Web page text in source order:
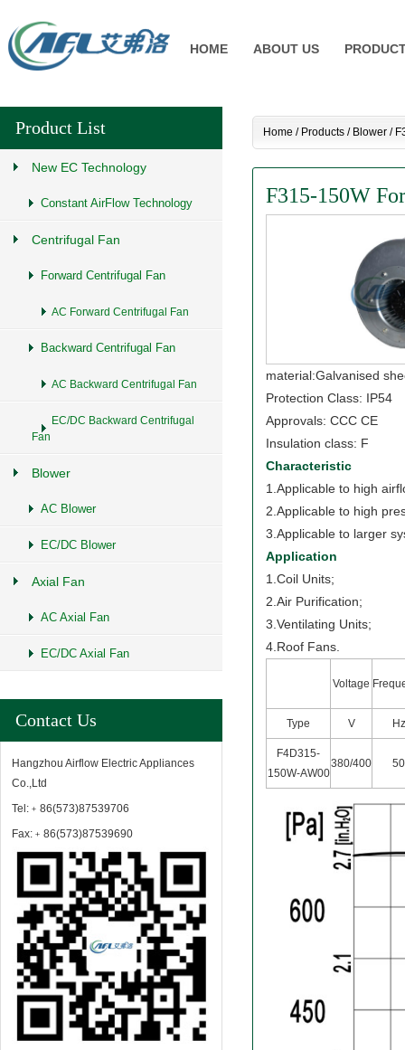
HOME ABOUT US
Home / Products/ Blower/
F315-150W
material:Galvanised
Protection Class: IP54
Approvals: CCC CE
Insulation class: F
Characteristic
1.Applicable to high
2.Applicable to high
3.Applicable to larger
Application
1.Coil Units;
2.Air Purification;
3.Ventilating Units;
4.Roof Fans.
Voltage
Type V Hz
F4D315-
150W-AW00
380/400 50
Product List
New EC Technology
Constant AirFlow Technology
Centrifugal Fan
Forward Centrifugal Fan
AC Forward Centrifugal Fan
Backward Centrifugal Fan
AC Backward Centrifugal Fan
EC/DC Backward Centrifugal
Fan
Blower
AC Blower
EC/DC Blower
Axial Fan
AC Axial Fan
EC/DC Axial Fan
Contact Us
Hangzhou Airflow Electric Appliances
Co.,Ltd
Tel:﹢86(573)87539706
Fax:﹢86(573)87539690